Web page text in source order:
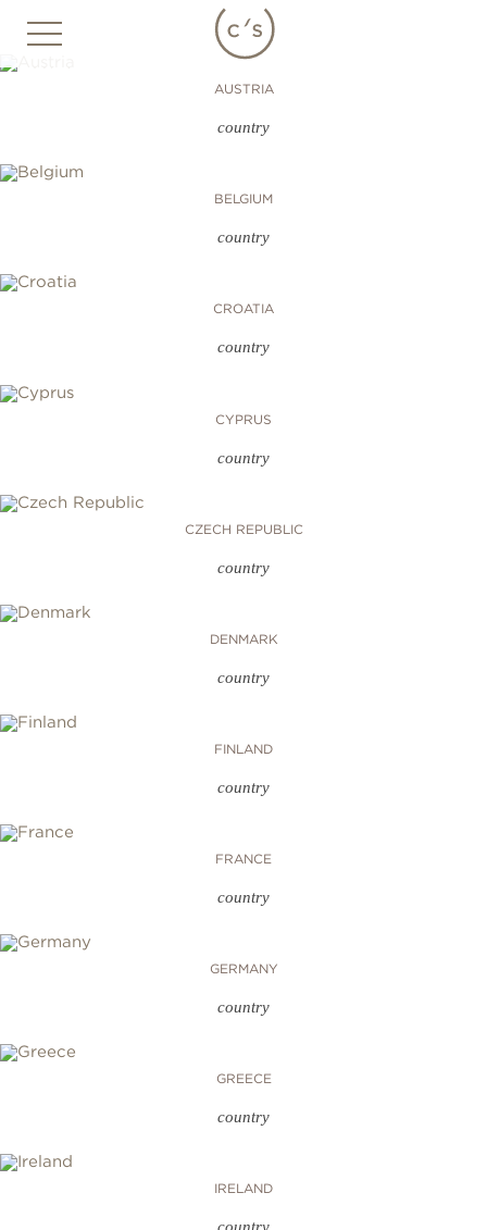
AUSTRIA
country
BELGIUM
country
CROATIA
country
CYPRUS
country
CZECH REPUBLIC
country
DENMARK
country
FINLAND
country
FRANCE
country
GERMANY
country
GREECE
country
IRELAND